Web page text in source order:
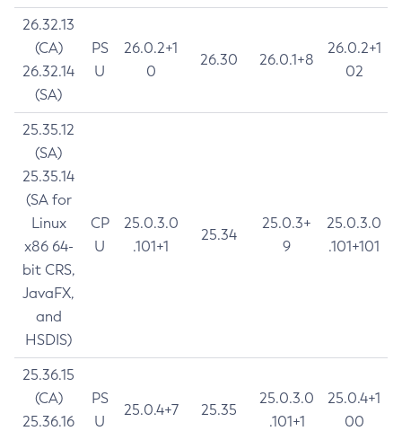
26.32.13
(CA)
26.32.14
(SA)
PS
U
26.0.2+1
0
26.30 26.0.1+8
26.0.2+1
02
25.35.12
(SA)
25.35.14
(SA for
Linux
x86 64-
bit CRS,
JavaFX,
and
HSDIS)
CP
U
25.0.3.0
.101+1
25.34
25.0.3+
9
25.0.3.0
.101+101
25.36.15
(CA)
25.36.16
PS
U
25.0.4+7 25.35
25.0.3.0
.101+1
25.0.4+1
00